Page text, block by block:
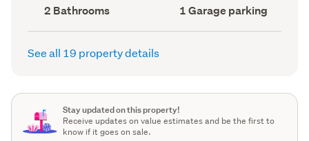
Bathrooms
(Council
record)
2 Bathrooms
Garage
parking
(Council
1 Garage parking
See all 19 property details
Stay updated on this property!
Receive updates on value estimates and be the first to
know if it goes on sale.